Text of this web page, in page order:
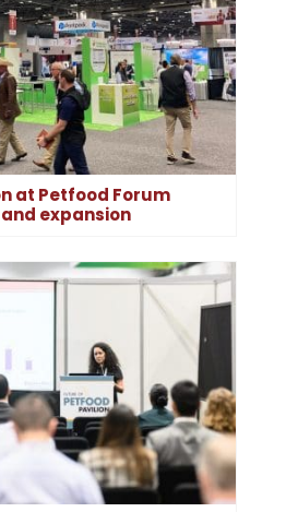
at Petfood Forum
expansion